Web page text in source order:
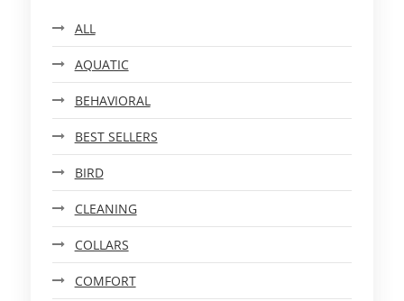
ALL
AQUATIC
BEHAVIORAL
BEST SELLERS
BIRD
CLEANING
COLLARS
COMFORT